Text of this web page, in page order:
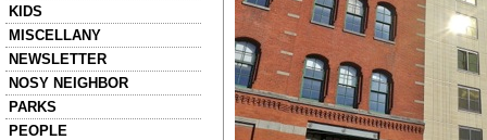
KIDS
MISCELLANY
NEWSLETTER
NOSY NEIGHBOR
PARKS
PEOPLE